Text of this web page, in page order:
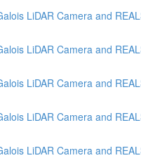
LiDAR Camera and
LiDAR Camera and
LiDAR Camera and
LiDAR Camera and
LiDAR Camera and